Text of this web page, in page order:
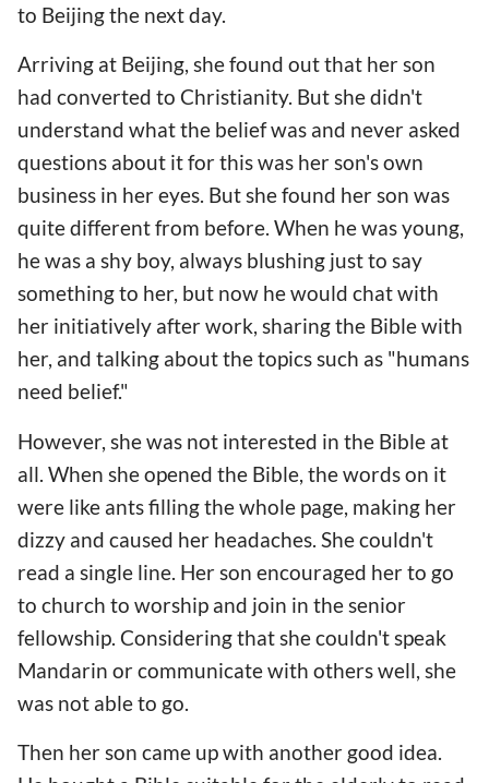
to Beijing the next day.
Arriving at Beijing, she found out that her son
had converted to Christianity. But she didn't
understand what the belief was and never asked
questions about it for this was her son's own
business in her eyes. But she found her son was
quite different from before. When he was young,
he was a shy boy, always blushing just to say
something to her, but now he would chat with
her initiatively after work, sharing the Bible with
her, and talking about the topics such as "humans
need belief."
However, she was not interested in the Bible at
all. When she opened the Bible, the words on it
were like ants filling the whole page, making her
dizzy and caused her headaches. She couldn't
read a single line. Her son encouraged her to go
to church to worship and join in the senior
fellowship. Considering that she couldn't speak
Mandarin or communicate with others well, she
was not able to go.
Then her son came up with another good idea.